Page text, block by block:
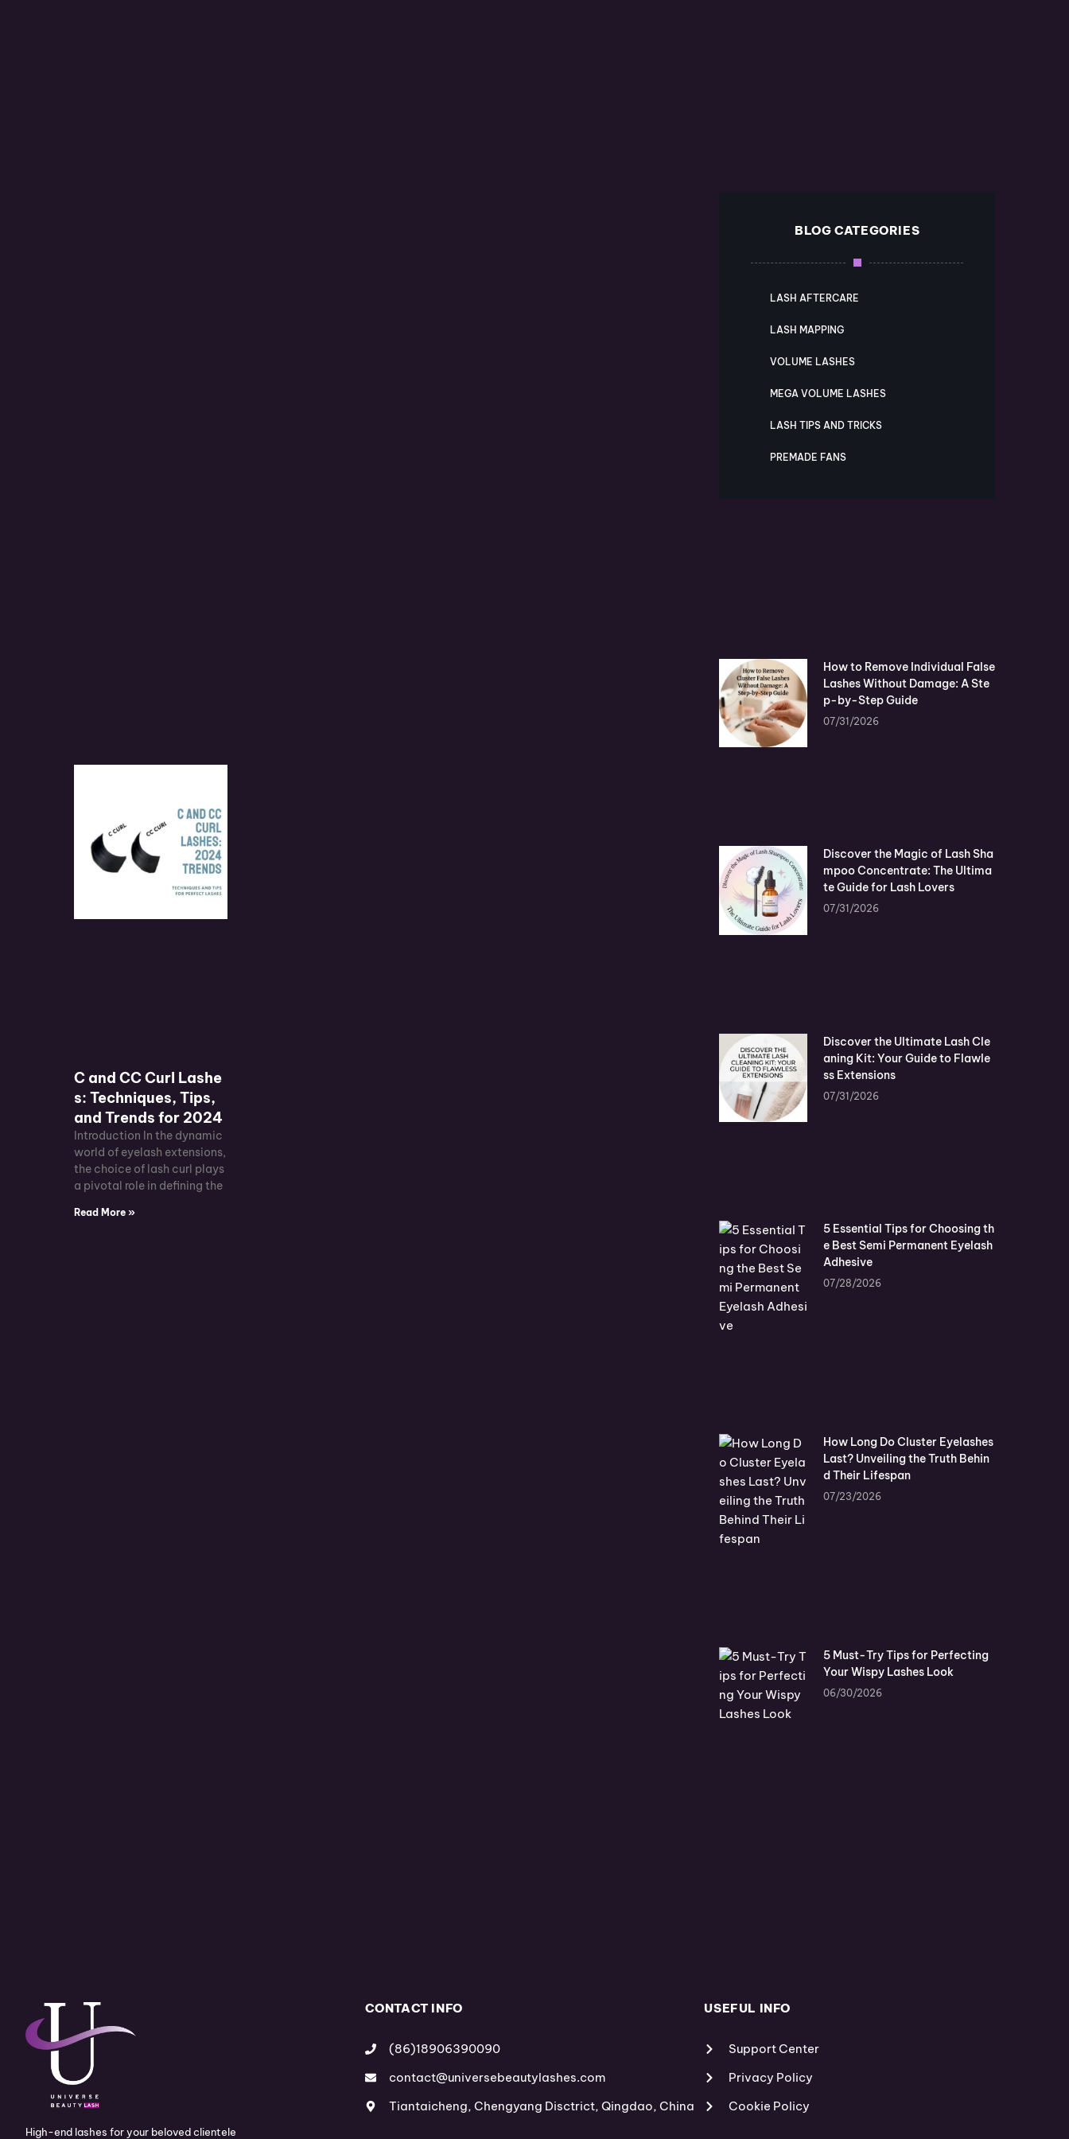
C and CC Curl Lashe
s: Techniques, Tips,
and Trends for 2024
Introduction In the dynamic
world of eyelash extensions,
the choice of lash curl plays
a pivotal role in defining the
Read More »
BLOG CATEGORIES
LASH AFTERCARE
LASH MAPPING
VOLUME LASHES
MEGA VOLUME LASHES
LASH TIPS AND TRICKS
PREMADE FANS
How to Remove Individual False
Lashes Without Damage: A Ste
p-by-Step Guide
07/31/2026
Discover the Magic of Lash Sha
mpoo Concentrate: The Ultima
te Guide for Lash Lovers
07/31/2026
Discover the Ultimate Lash Cle
aning Kit: Your Guide to Flawle
ss Extensions
07/31/2026
5 Essential Tips for Choosing th
e Best Semi Permanent Eyelash
Adhesive
07/28/2026
How Long Do Cluster Eyelashes
Last? Unveiling the Truth Behin
d Their Lifespan
07/23/2026
5 Must-Try Tips for Perfecting
Your Wispy Lashes Look
06/30/2026
High-end lashes for your beloved clientele
CONTACT INFO
(86)18906390090
contact@universebeautylashes.com
Tiantaicheng, Chengyang Disctrict, Qingdao, China
USEFUL INFO
Support Center
Privacy Policy
Cookie Policy